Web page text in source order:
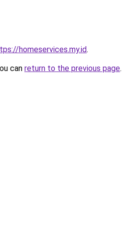
homeservices.my.id.
can return to the previous page.